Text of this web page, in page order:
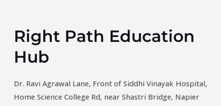
Right Path Education
Hub
Dr. Ravi Agrawal Lane, Front of Siddhi Vinayak Hospital,
Home Science College Rd, near Shastri Bridge, Napier